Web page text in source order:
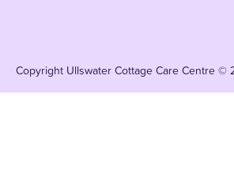
Copyright Ullswater Cottage Care Centre ©